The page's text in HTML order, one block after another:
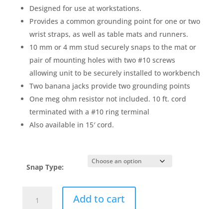
$18.12
Designed for use at workstations.
Provides a common grounding point for one or two
wrist straps, as well as table mats and runners.
10 mm or 4 mm stud securely snaps to the mat or
pair of mounting holes with two #10 screws
allowing unit to be securely installed to workbench
Two banana jacks provide two grounding points
One meg ohm resistor not included. 10 ft. cord
terminated with a #10 ring terminal
Also available in 15′ cord.
Snap Type:
Mount
Add to cart